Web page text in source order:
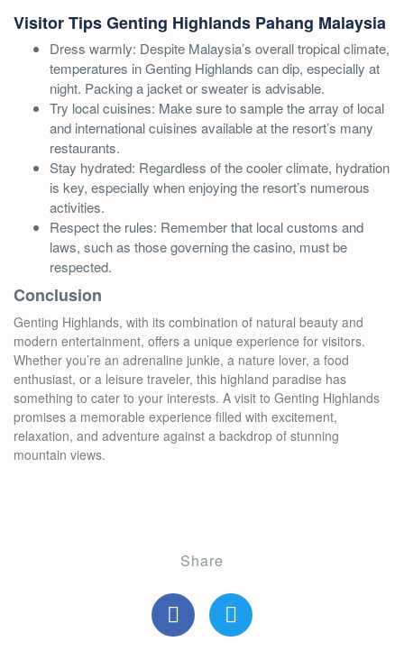
Visitor Tips Genting Highlands Pahang Malaysia
Dress warmly: Despite Malaysia’s overall tropical climate,
temperatures in Genting Highlands can dip, especially at
night. Packing a jacket or sweater is advisable.
Try local cuisines: Make sure to sample the array of local
and international cuisines available at the resort’s many
restaurants.
Stay hydrated: Regardless of the cooler climate, hydration
is key, especially when enjoying the resort’s numerous
activities.
Respect the rules: Remember that local customs and
laws, such as those governing the casino, must be
respected.
Conclusion
Genting Highlands, with its combination of natural beauty and
modern entertainment, offers a unique experience for visitors.
Whether you’re an adrenaline junkie, a nature lover, a food
enthusiast, or a leisure traveler, this highland paradise has
something to cater to your interests. A visit to Genting Highlands
promises a memorable experience filled with excitement,
relaxation, and adventure against a backdrop of stunning
mountain views.
Share